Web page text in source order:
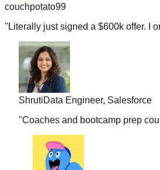
Literally just signed a $600k offer. I
ShrutiData Engineer, Salesforce
Coaches and bootcamp prep